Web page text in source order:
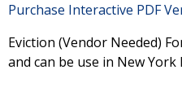
Purchase Interactive PDF
Eviction (Vendor Needed)
and can be use in New York